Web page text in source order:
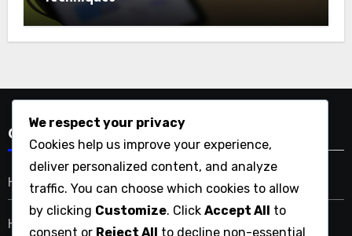
Hyperboard Maintenance
Hyperboard Cleaning: Steps, Tools and
We respect your privacy
Cookies help us improve your experience,
deliver personalized content, and analyze
traffic. You can choose which cookies to allow
by clicking Customize. Click Accept All to
consent or Reject All to decline non-essential